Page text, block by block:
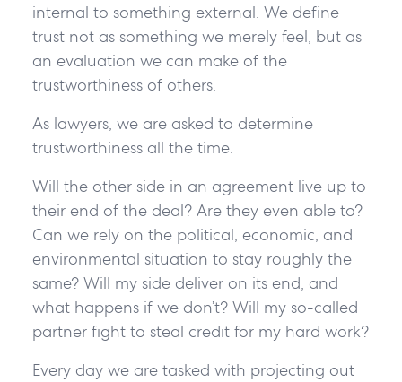
internal to something external. We define
trust not as something we merely feel, but as
an evaluation we can make of the
trustworthiness of others.
As lawyers, we are asked to determine
trustworthiness all the time.
Will the other side in an agreement live up to
their end of the deal? Are they even able to?
Can we rely on the political, economic, and
environmental situation to stay roughly the
same? Will my side deliver on its end, and
what happens if we don’t? Will my so-called
partner fight to steal credit for my hard work?
Every day we are tasked with projecting out